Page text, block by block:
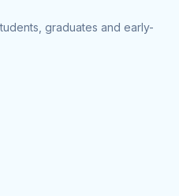
graduates and early-